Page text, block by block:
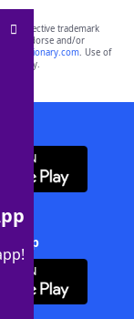
respective trademark
not endorse and/or
yourdictionary.com. Use of
only.
App